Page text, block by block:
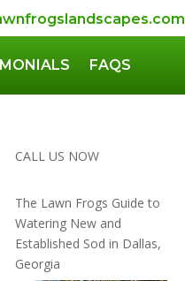
FAQS
CALL US NOW
The Lawn Frogs Guide to
Watering New and
Established Sod in Dallas,
Georgia